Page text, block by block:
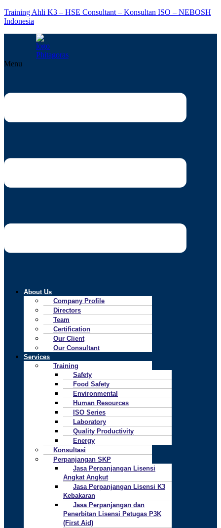
Training Ahli K3 – HSE Consultant – Konsultan ISO – NEBOSH
Indonesia
Menu
About Us
Company Profile
Directors
Team
Certification
Our Client
Our Consultant
Services
Training
Safety
Food Safety
Environmental
Human Resources
ISO Series
Laboratory
Quality Productivity
Energy
Konsultasi
Perpanjangan SKP
Jasa Perpanjangan Lisensi
Angkat Angkut
Jasa Perpanjangan Lisensi K3
Kebakaran
Jasa Perpanjangan dan
Penerbitan Lisensi Petugas P3K
(First Aid)